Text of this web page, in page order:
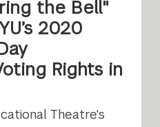
the Bell"
2020
Rights in
Theatre's